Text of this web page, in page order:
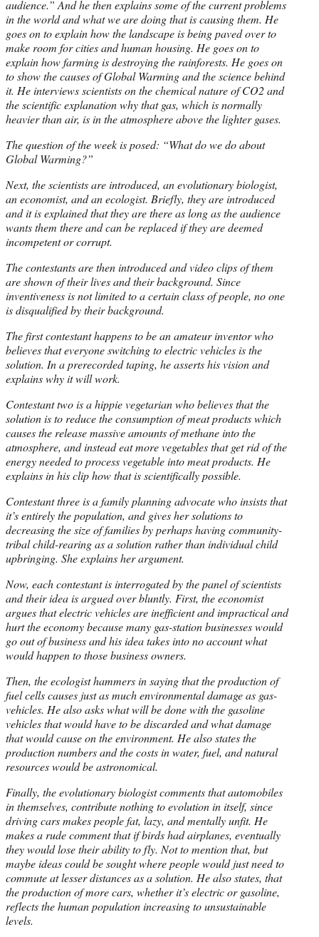
audience.” And he then explains some of the current problems
in the world and what we are doing that is causing them. He
goes on to explain how the landscape is being paved over to
make room for cities and human housing. He goes on to
explain how farming is destroying the rainforests. He goes on
to show the causes of Global Warming and the science behind
it. He interviews scientists on the chemical nature of CO2 and
the scientific explanation why that gas, which is normally
heavier than air, is in the atmosphere above the lighter gases.
The question of the week is posed: “What do we do about
Global Warming?”
Next, the scientists are introduced, an evolutionary biologist,
an economist, and an ecologist. Briefly, they are introduced
and it is explained that they are there as long as the audience
wants them there and can be replaced if they are deemed
incompetent or corrupt.
The contestants are then introduced and video clips of them
are shown of their lives and their background. Since
inventiveness is not limited to a certain class of people, no one
is disqualified by their background.
The first contestant happens to be an amateur inventor who
believes that everyone switching to electric vehicles is the
solution. In a prerecorded taping, he asserts his vision and
explains why it will work.
Contestant two is a hippie vegetarian who believes that the
solution is to reduce the consumption of meat products which
causes the release massive amounts of methane into the
atmosphere, and instead eat more vegetables that get rid of the
energy needed to process vegetable into meat products. He
explains in his clip how that is scientifically possible.
Contestant three is a family planning advocate who insists that
it’s entirely the population, and gives her solutions to
decreasing the size of families by perhaps having community-
tribal child-rearing as a solution rather than individual child
upbringing. She explains her argument.
Now, each contestant is interrogated by the panel of scientists
and their idea is argued over bluntly. First, the economist
argues that electric vehicles are inefficient and impractical and
hurt the economy because many gas-station businesses would
go out of business and his idea takes into no account what
would happen to those business owners.
Then, the ecologist hammers in saying that the production of
fuel cells causes just as much environmental damage as gas-
vehicles. He also asks what will be done with the gasoline
vehicles that would have to be discarded and what damage
that would cause on the environment. He also states the
production numbers and the costs in water, fuel, and natural
resources would be astronomical.
Finally, the evolutionary biologist comments that automobiles
in themselves, contribute nothing to evolution in itself, since
driving cars makes people fat, lazy, and mentally unfit. He
makes a rude comment that if birds had airplanes, eventually
they would lose their ability to fly. Not to mention that, but
maybe ideas could be sought where people would just need to
commute at lesser distances as a solution. He also states, that
the production of more cars, whether it’s electric or gasoline,
reflects the human population increasing to unsustainable
levels.